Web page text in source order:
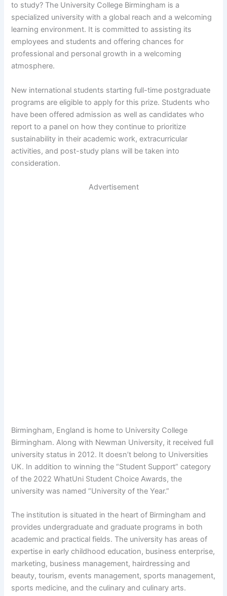
to study? The University College Birmingham is a
specialized university with a global reach and a welcoming
learning environment. It is committed to assisting its
employees and students and offering chances for
professional and personal growth in a welcoming
atmosphere.
New international students starting full-time postgraduate
programs are eligible to apply for this prize. Students who
have been offered admission as well as candidates who
report to a panel on how they continue to prioritize
sustainability in their academic work, extracurricular
activities, and post-study plans will be taken into
consideration.
Advertisement
Birmingham, England is home to University College
Birmingham. Along with Newman University, it received full
university status in 2012. It doesn’t belong to Universities
UK. In addition to winning the “Student Support” category
of the 2022 WhatUni Student Choice Awards, the
university was named “University of the Year.”
The institution is situated in the heart of Birmingham and
provides undergraduate and graduate programs in both
academic and practical fields. The university has areas of
expertise in early childhood education, business enterprise,
marketing, business management, hairdressing and
beauty, tourism, events management, sports management,
sports medicine, and the culinary and culinary arts.